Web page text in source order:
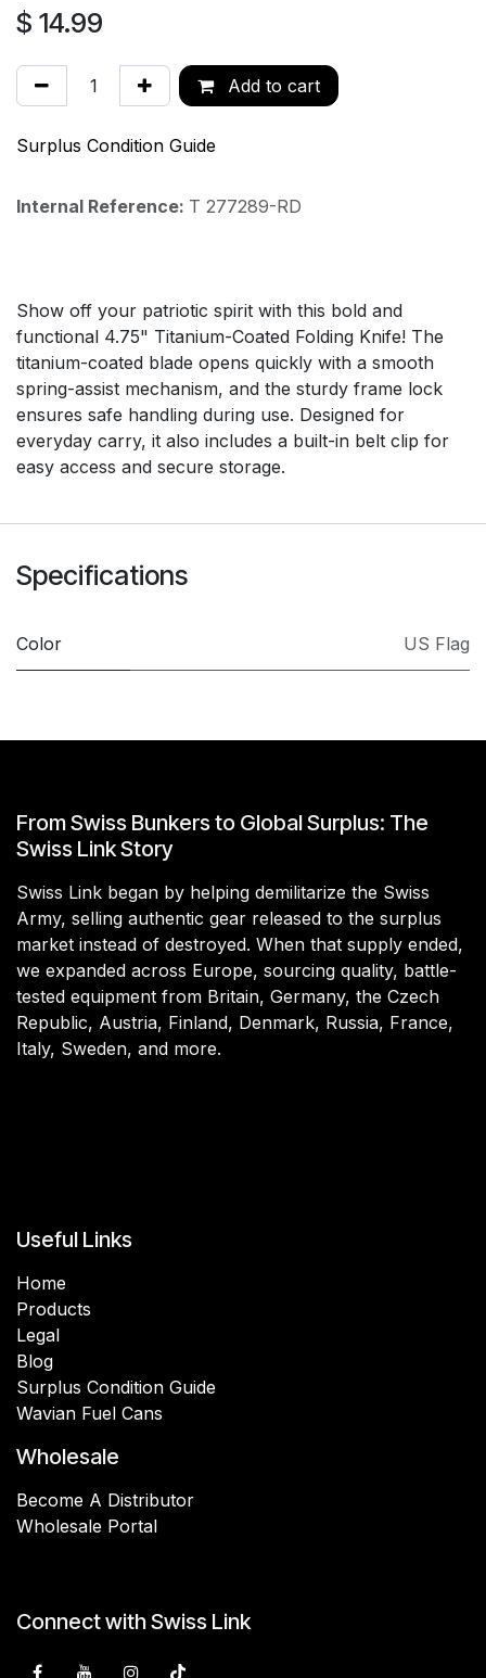
$ 14.99
Add to cart
Surplus Condition Guide
Internal Reference: T 277289-RD
Show off your patriotic spirit with this bold and
functional 4.75" Titanium-Coated Folding Knife! The
titanium-coated blade opens quickly with a smooth
spring-assist mechanism, and the sturdy frame lock
ensures safe handling during use. Designed for
everyday carry, it also includes a built-in belt clip for
easy access and secure storage.
Specifications
Color US Flag
From Swiss Bunkers to Global Surplus: The
Swiss Link Story
Swiss Link began by helping demilitarize the Swiss
Army, selling authentic gear released to the surplus
market instead of destroyed. When that supply ended,
we expanded across Europe, sourcing quality, battle-
tested equipment from Britain, Germany, the Czech
Republic, Austria, Finland, Denmark, Russia, France,
Italy, Sweden, and more.
Useful Links
Home
Products
Legal
Blog
Surplus Condition Guide
Wavian Fuel Cans
Wholesale
Become A Distributor
Wholesale Portal
Connect with Swiss Link